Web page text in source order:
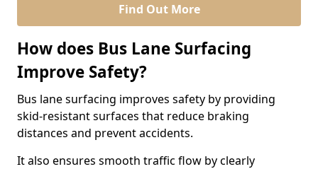
Find Out More
How does Bus Lane Surfacing
Improve Safety?
Bus lane surfacing improves safety by providing
skid-resistant surfaces that reduce braking
distances and prevent accidents.
It also ensures smooth traffic flow by clearly